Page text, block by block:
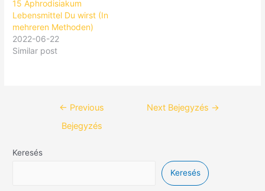
15 Aphrodisiakum
Lebensmittel Du wirst (In
mehreren Methoden)
2022-06-22
Similar post
← Previous
Bejegyzés
Next Bejegyzés →
Keresés
Keresés